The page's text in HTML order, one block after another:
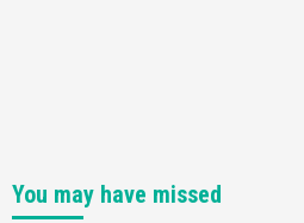
You may have missed